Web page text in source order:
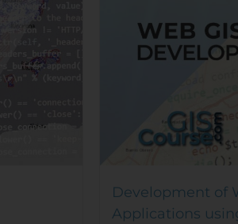
Development of
Applications